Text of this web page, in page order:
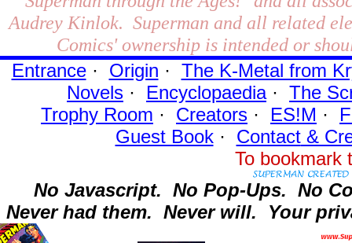
Audrey Kinlok. Superman and all related
Comics' ownership is intended or
Entrance· Origin · The K-Metal from
Novels · Encyclopaedia· The
Trophy Room · Creators · ES!M ·
Guest Book· Contact&
To
No Javascript. No Pop-Ups. No
Never had them. Never will. Your